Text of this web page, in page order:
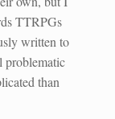
TTRPGs
written to
problematic
than